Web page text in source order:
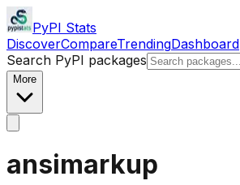
PyPI Stats
DiscoverCompareTrendingDashboard
Search PyPI packages
More
ansimarkup